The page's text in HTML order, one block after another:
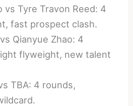
vs Tyre Travon Reed: 4
fast prospect clash.
Qianyue Zhao: 4
flyweight, new talent
TBA: 4 rounds,